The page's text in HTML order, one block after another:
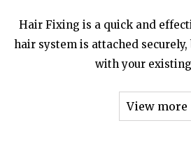
Hair Fixing is a quick and
hair system is attached
with your
View more